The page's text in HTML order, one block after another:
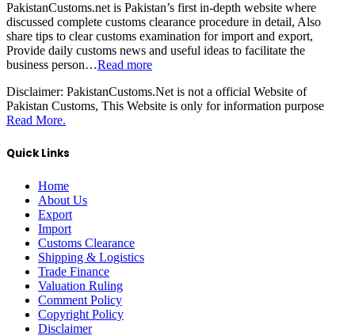
PakistanCustoms.net is Pakistan’s first in-depth website where
discussed complete customs clearance procedure in detail, Also
share tips to clear customs examination for import and export,
Provide daily customs news and useful ideas to facilitate the
business person…Read more
Disclaimer: PakistanCustoms.Net is not a official Website of
Pakistan Customs, This Website is only for information purpose
Read More.
Quick Links
Home
About Us
Export
Import
Customs Clearance
Shipping & Logistics
Trade Finance
Valuation Ruling
Comment Policy
Copyright Policy
Disclaimer